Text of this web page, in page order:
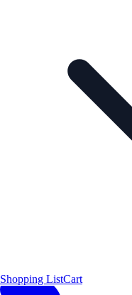
Shopping ListCart